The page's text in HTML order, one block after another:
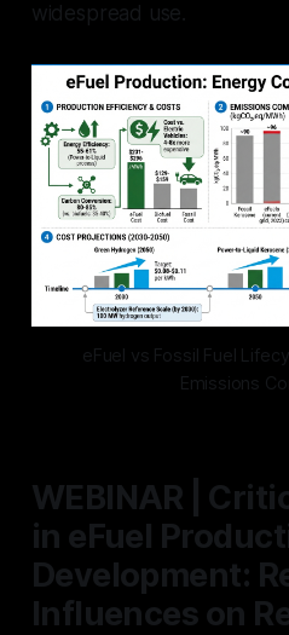
widespread use.
eFuel vs Fossil Fuel
Emissions
WEBINAR |
in eFuel
Development:
Influences on